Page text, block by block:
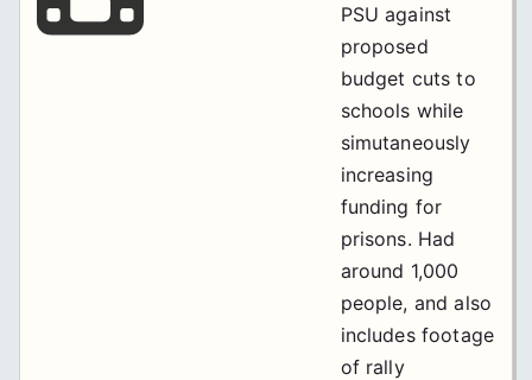
PSU against
proposed
budget cuts to
schools while
simutaneously
increasing
funding for
prisons. Had
around 1,000
people, and also
includes footage
of rally